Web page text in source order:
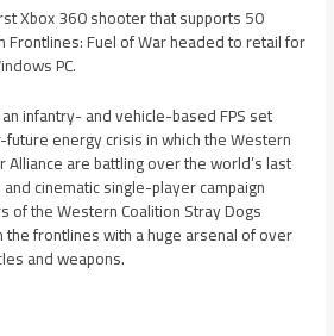
Xbox 360 shooter that supports 50
Frontlines: Fuel of War headed to retail for
PC.
infantry- and vehicle-based FPS set
energy crisis in which the Western
Alliance are battling over the world’s last
cinematic single-player campaign
the Western Coalition Stray Dogs
frontlines with a huge arsenal of over
and weapons.